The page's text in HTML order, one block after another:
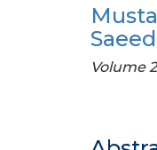
Saeed
Volume